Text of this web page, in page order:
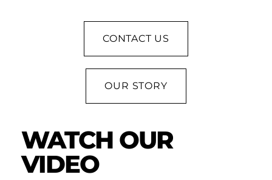
CONTACT US
OUR STORY
WATCH OUR
VIDEO